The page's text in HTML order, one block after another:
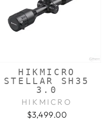
HIKMICRO
STELLAR SH35
3.0
HIKMICRO
$3,499.00